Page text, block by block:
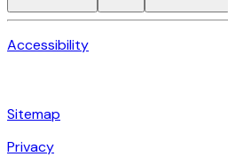
Accessibility
Sitemap
Privacy